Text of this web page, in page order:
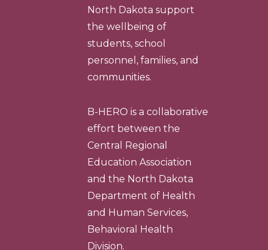
North Dakota support
the wellbeing of
students, school
personnel, families, and
communities.
B-HERO is a collaborative
effort between the
Central Regional
Education Association
and the North Dakota
Department of Health
and Human Services,
Behavioral Health
Division.